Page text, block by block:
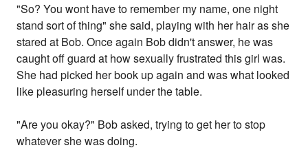
"So? You wont have to remember my name, one night
stand sort of thing" she said, playing with her hair as she
stared at Bob. Once again Bob didn't answer, he was
caught off guard at how sexually frustrated this girl was.
She had picked her book up again and was what looked
like pleasuring herself under the table.
"Are you okay?" Bob asked, trying to get her to stop
whatever she was doing.